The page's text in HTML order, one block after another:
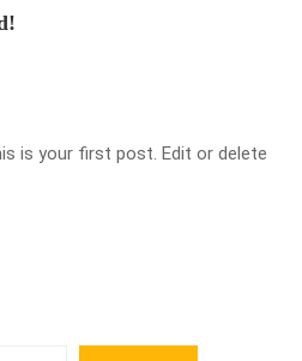
is your first post. Edit or delete